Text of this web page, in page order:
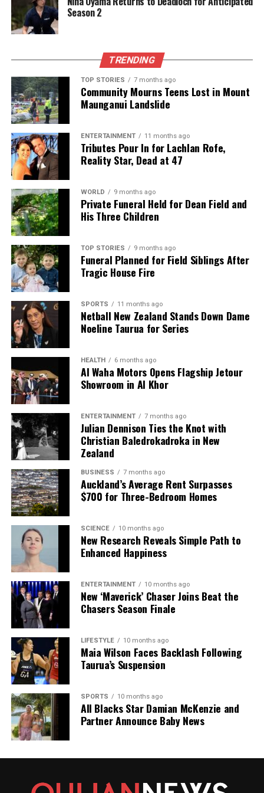
sails at playgrounds. One respondent suggested that
having a single staff member handle consent
information would streamline the process and
Looking Ahead
Council Chief ExecutivePeter Kelly
gratitude to the community for their participation,
stating, “We always want to keep improving. The
feedback received will be carefully considered, as
there is always room for improvement.” He
encouraged greater participation in future surveys,
particularly from younger residents and new
homeowners, to ensure diverse perspectives are
heard.
The council’s commentary on the survey stated that
the results carry a confidence level of±7%at a95%
confidence level, indicating a margin of error that
reflects how survey results may differ from actual
community sentiments. Kelly noted that the survey
results were part of broader community
engagement efforts, including projects related to the
long-term plan and Southern Water Done Well.
As the council evaluates the survey results,
continued engagement with residents will be crucial
for addressing concerns and enhancing service
delivery across the region.
RELATED TOPICS:
- COUNCIL - LIBRARIES - KERBSIDE RECYCLING - COUNCIL
OFFICES - PUBLIC TOILETS - PARKS AND RESERVES - NOISE
UP NEXT
Wheelchair User Inspires Hope Through Motorbike
Passion
DON'T MISS
Judith Collins Visits Ukraine, Witnesses Heartbreaking
Impact
Editorial
news from New Zealand. With a clear commitment to quality
journalism, they cover what truly matters.
Season 2
TRENDING
TOP STORIES 7 months ago
Community Mourns Teens Lost in Mount
Maunganui Landslide
ENTERTAINMENT 11 months ago
Tributes Pour In for Lachlan Rofe,
Reality Star, Dead at 47
WORLD 9 months ago
Private Funeral Held for Dean Field and
His Three Children
TOP STORIES 9 months ago
Funeral Planned for Field Siblings After
Tragic House Fire
SPORTS 11 months ago
Netball New Zealand Stands Down Dame
Noeline Taurua for Series
HEALTH 6 months ago
Al Waha Motors Opens Flagship Jetour
Showroom in Al Khor
ENTERTAINMENT 7 months ago
Julian Dennison Ties the Knot with
Christian Baledrokadroka in New
Zealand
BUSINESS 7 months ago
Auckland’s Average Rent Surpasses
$700 for Three-Bedroom Homes
SCIENCE 10 months ago
New Research Reveals Simple Path to
Enhanced Happiness
ENTERTAINMENT 10 months ago
New ‘Maverick’ Chaser Joins Beat the
Chasers Season Finale
LIFESTYLE 10 months ago
Maia Wilson Faces Backlash Following
Taurua’s Suspension
SPORTS 10 months ago
All Blacks Star Damian McKenzie and
Partner Announce Baby News